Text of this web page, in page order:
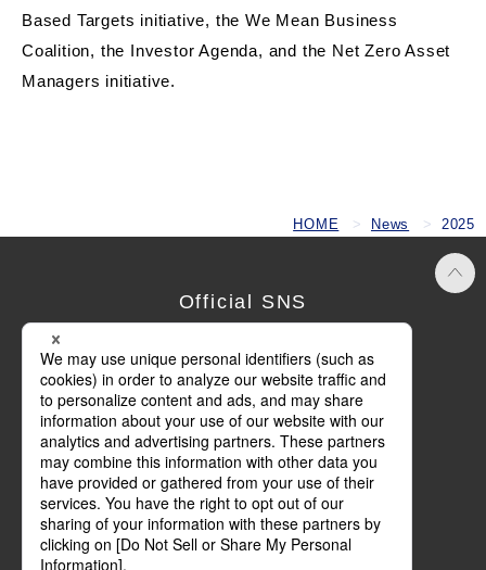
Based Targets initiative, the We Mean Business
Coalition, the Investor Agenda, and the Net Zero Asset
Managers initiative.
HOME News 2025
Official SNS
Terms of Use
Privacy Policy
Cookie Policy
Social Media Policy